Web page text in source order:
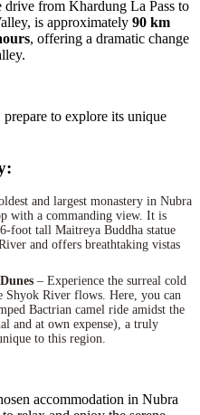
drive from Khardung La Pass to
is approximately 90 km
, offering a dramatic change
to explore its unique
and largest monastery in Nubra
with a commanding view. It is
foot tall Maitreya Buddha statue
and offers breathtaking vistas
– Experience the surreal cold
Shyok River flows. Here, you can
Bactrian camel ride amidst the
and at own expense), a truly
to this region.
accommodation in Nubra